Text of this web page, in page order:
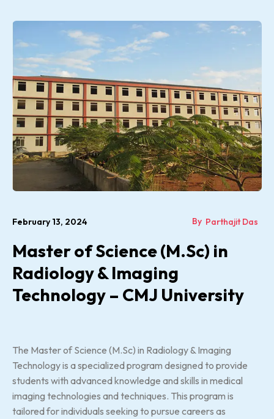
February 13, 2024 By Parthajit Das
Master of Science (M.Sc) in
Radiology & Imaging
Technology – CMJ University
The Master of Science (M.Sc) in Radiology & Imaging
Technology is a specialized program designed to provide
students with advanced knowledge and skills in medical
imaging technologies and techniques. This program is
tailored for individuals seeking to pursue careers as